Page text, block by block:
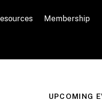
Membership
UPCOMING